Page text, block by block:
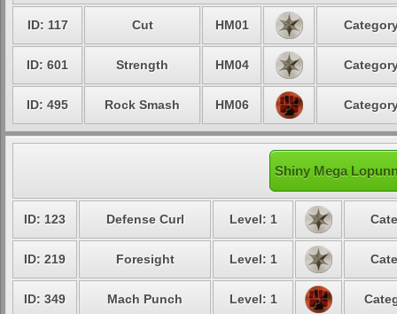
ID: 117 Cut HM01
ID: 601 Strength HM04
ID: 495 Rock Smash HM06
Shiny Mega
ID: 123 Defense Curl Level: 1
ID: 219 Foresight Level: 1
ID: 349 Mach Punch Level: 1